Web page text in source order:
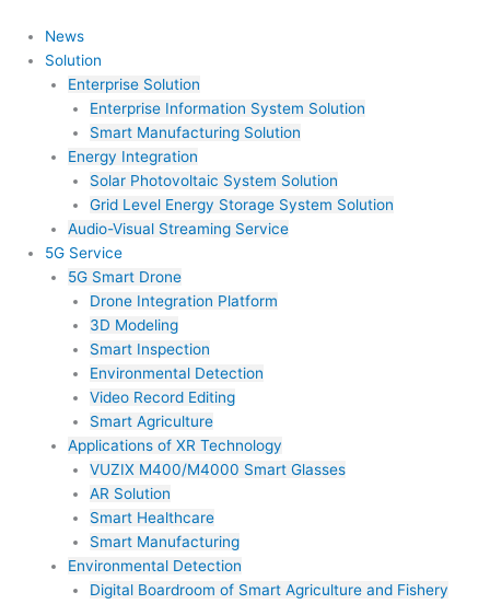
content
News
Solution
Enterprise Solution
Enterprise Information System Solution
Smart Manufacturing Solution
Energy Integration
Solar Photovoltaic System Solution
Grid Level Energy Storage System Solution
Audio-Visual Streaming Service
5G Service
5G Smart Drone
Drone Integration Platform
3D Modeling
Smart Inspection
Environmental Detection
Video Record Editing
Smart Agriculture
Applications of XR Technology
VUZIX M400/M4000 Smart Glasses
AR Solution
Smart Healthcare
Smart Manufacturing
Environmental Detection
Digital Boardroom of Smart Agriculture and Fishery